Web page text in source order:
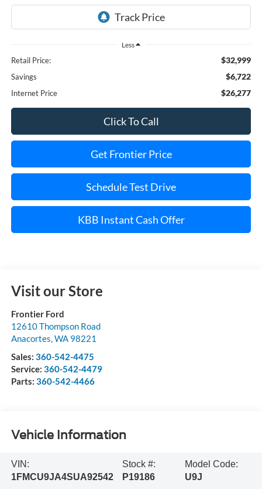
Less
Retail Price: $32,999
Savings $6,722
Internet Price $26,277
Click To Call
Get Frontier Price
Schedule Test Drive
KBB Instant Cash Offer
Visit our Store
Frontier Ford
12610 Thompson Road
Anacortes,WA 98221
Sales: 360-542-4475
Service: 360-542-4479
Parts: 360-542-4466
Vehicle Information
VIN:
1FMCU9JA4SUA92542
Stock #:
P19186
Model Code:
U9J